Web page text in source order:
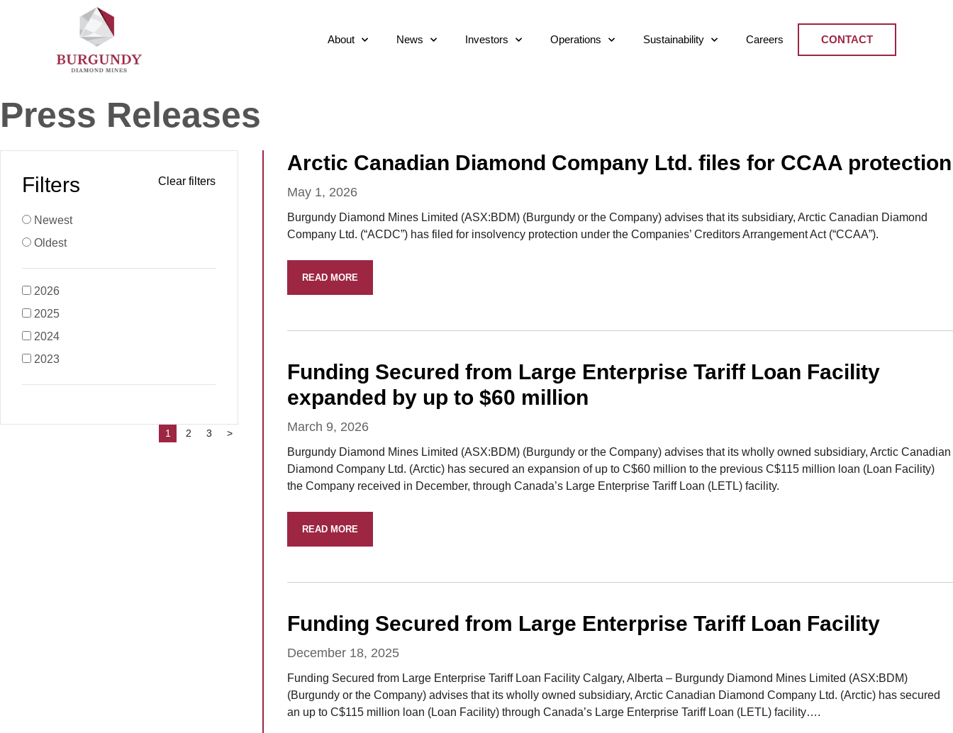
About News Investors Operations Sustainability Careers CONTACT
Press Releases
Filters
Newest
Oldest
2026
2025
2024
2023
Arctic Canadian Diamond Company Ltd. files for CCAA protection
May 1, 2026
Burgundy Diamond Mines Limited (ASX:BDM) (Burgundy or the Company) advises that its subsidiary, Arctic Canadian Diamond
Company Ltd. (“ACDC”) has filed for insolvency protection under the Companies’ Creditors Arrangement Act (“CCAA”).
READ MORE
Funding Secured from Large Enterprise Tariff Loan Facility
expanded by up to $60 million
March 9, 2026
Burgundy Diamond Mines Limited (ASX:BDM) (Burgundy or the Company) advises that its wholly owned subsidiary, Arctic Canadian
Diamond Company Ltd. (Arctic) has secured an expansion of up to C$60 million to the previous C$115 million loan (Loan Facility)
the Company received in December, through Canada’s Large Enterprise Tariff Loan (LETL) facility.
READ MORE
Funding Secured from Large Enterprise Tariff Loan Facility
December 18, 2025
Funding Secured from Large Enterprise Tariff Loan Facility Calgary, Alberta – Burgundy Diamond Mines Limited (ASX:BDM)
(Burgundy or the Company) advises that its wholly owned subsidiary, Arctic Canadian Diamond Company Ltd. (Arctic) has secured
an up to C$115 million loan (Loan Facility) through Canada’s Large Enterprise Tariff Loan (LETL) facility….
1 2 3 >